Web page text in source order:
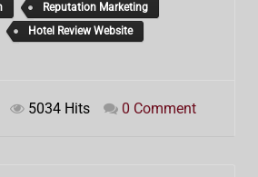
Reputation Marketing
Hotel Review Website
5034 Hits 0 Comment